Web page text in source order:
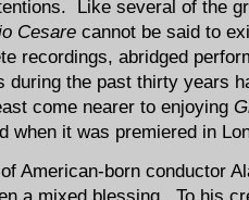
Like several of the
Cesare cannot be said to
recordings, abridged
during the past thirty years
come nearer to enjoying
when it was premiered in
American-born conductor